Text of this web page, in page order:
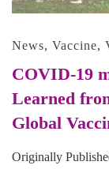
News, Vaccine,
COVID-19
Learned
Global
Originally